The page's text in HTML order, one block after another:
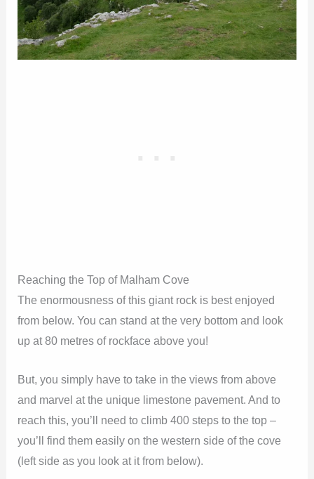
Reaching the Top of Malham Cove
The enormousness of this giant rock is best enjoyed
from below. You can stand at the very bottom and look
up at 80 metres of rockface above you!
But, you simply have to take in the views from above
and marvel at the unique limestone pavement. And to
reach this, you’ll need to climb 400 steps to the top –
you’ll find them easily on the western side of the cove
(left side as you look at it from below).